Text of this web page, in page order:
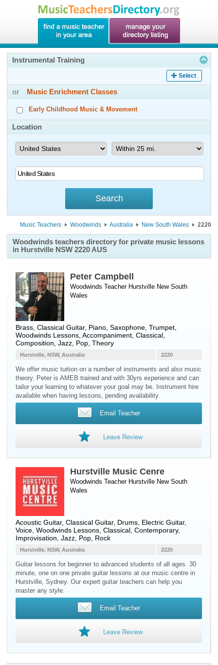
Instrumental Training
Select
or Music Enrichment Classes
Early Childhood Music & Movement
Location
Music Teachers Woodwinds Australia New South Wales 2220
Woodwinds teachers directory for private music lessons
in Hurstville NSW 2220 AUS
Peter Campbell
Woodwinds Teacher Hurstville New South
Wales
Brass, Classical Guitar, Piano, Saxophone, Trumpet,
Woodwinds Lessons, Accompaniment, Classical,
Composition, Jazz, Pop, Theory
2220
Hurstville, NSW, Australia
We offer music tuition on a number of instruments and also music
theory. Peter is AMEB trained and with 30yrs experience and can
tailor your learning to whatever your goal may be. Instrument hire
available when having lessons, pending availability
Email Teacher
Leave Review
Hurstville Music Cenre
Woodwinds Teacher Hurstville New South
Wales
Acoustic Guitar, Classical Guitar, Drums, Electric Guitar,
Voice, Woodwinds Lessons, Classical, Contemporary,
Improvisation, Jazz, Pop, Rock
2220
Hurstville, NSW, Australia
Guitar lessons for beginner to advanced students of all ages. 30
minute, one on one private guitar lessons at our music centre in
Hurstville, Sydney. Our expert guitar teachers can help you
master any style.
Email Teacher
Leave Review